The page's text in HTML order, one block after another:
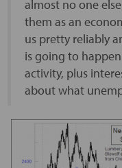
almost no one
them as an
us pretty reliably
is going to
activity, plus
about what